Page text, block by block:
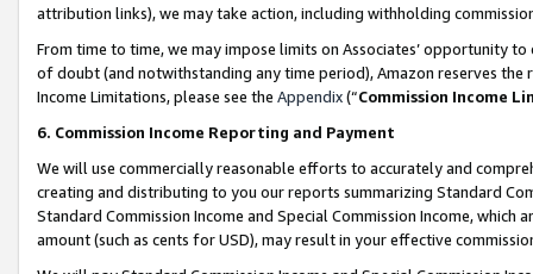
attribution links), we may take action, including withholding
From time to time, we may impose limits on Associates’ opportunity
of doubt (and notwithstanding any time period), Amazon reserves
Income Limitations, please see the Appendix(“Commission Income
6. Commission Income Reporting and Payment
We will use commercially reasonable efforts to accurately and
creating and distributing to you our reports summarizing Standard
Standard Commission Income and Special Commission Income,
amount (such as cents for USD), may result in your effective